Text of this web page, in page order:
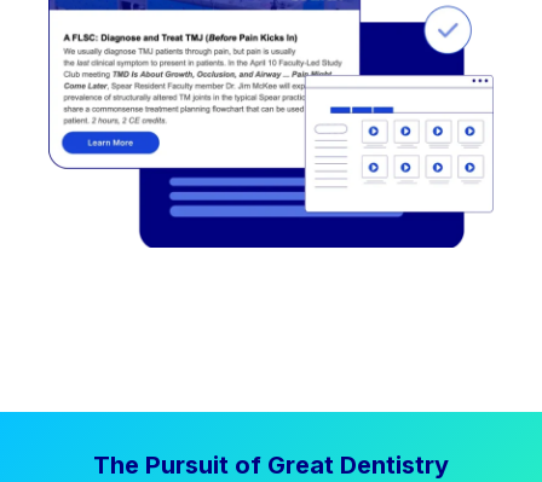
The Pursuit of Great Dentistry